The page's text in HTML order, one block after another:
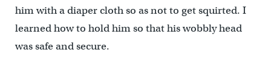
him with a diaper cloth so as not to get squirted. I
learned how to hold him so that his wobbly head
was safe and secure.